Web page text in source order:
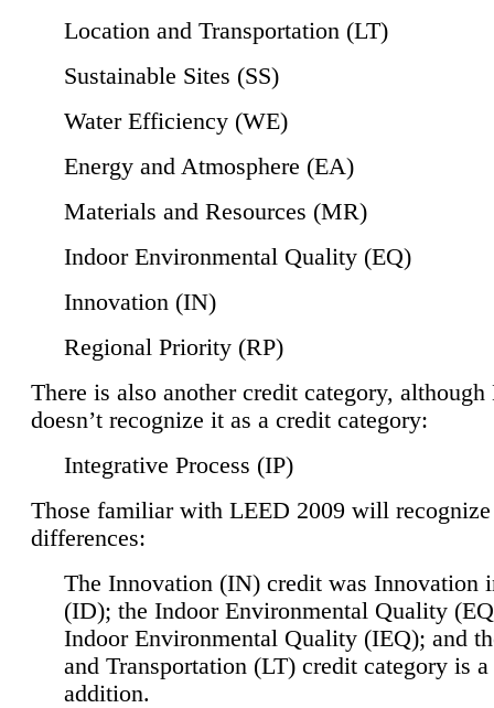
Location and Transportation (LT)
Sustainable Sites (SS)
Water Efficiency (WE)
Energy and Atmosphere (EA)
Materials and Resources (MR)
Indoor Environmental Quality (EQ)
Innovation (IN)
Regional Priority (RP)
There is also another credit category,
doesn’t recognize it as a credit category:
Integrative Process (IP)
Those familiar with LEED 2009 will
differences:
The Innovation (IN) credit was Innovation
(ID); the Indoor Environmental Quality
Indoor Environmental Quality (IEQ); and
and Transportation (LT) credit category is
addition.